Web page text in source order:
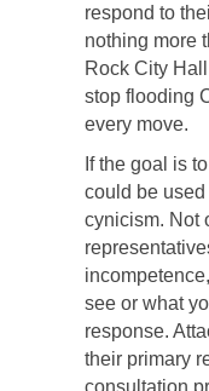
respond to
nothing more
Rock City
stop flooding
every move.
If the goal is
could be
cynicism. Not
see or what
response.
their primary
consultation